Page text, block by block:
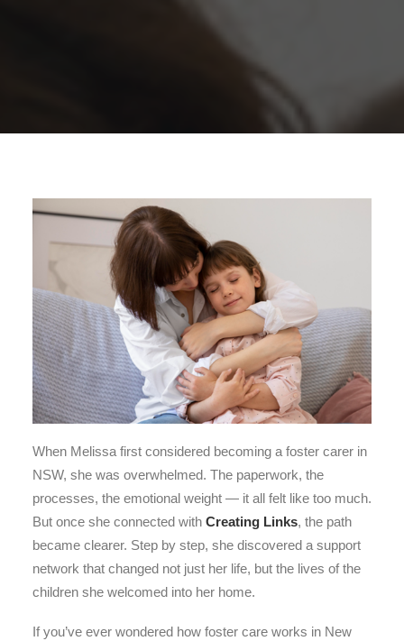
When Melissa first considered becoming a foster carer in
NSW, she was overwhelmed. The paperwork, the
processes, the emotional weight — it all felt like too much.
But once she connected with Creating Links, the path
became clearer. Step by step, she discovered a support
network that changed not just her life, but the lives of the
children she welcomed into her home.
If you’ve ever wondered how foster care works in New